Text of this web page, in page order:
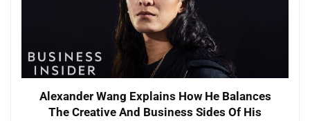
Alexander Wang Explains How He Balances
The Creative And Business Sides Of His